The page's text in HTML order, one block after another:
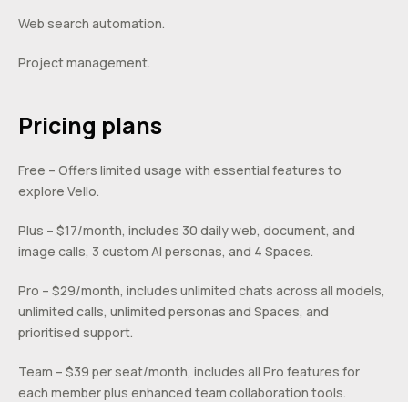
Web search automation.
Project management.
Pricing plans
Free – Offers limited usage with essential features to
explore Vello.
Plus – $17/month, includes 30 daily web, document, and
image calls, 3 custom AI personas, and 4 Spaces.
Pro – $29/month, includes unlimited chats across all models,
unlimited calls, unlimited personas and Spaces, and
prioritised support.
Team – $39 per seat/month, includes all Pro features for
each member plus enhanced team collaboration tools.